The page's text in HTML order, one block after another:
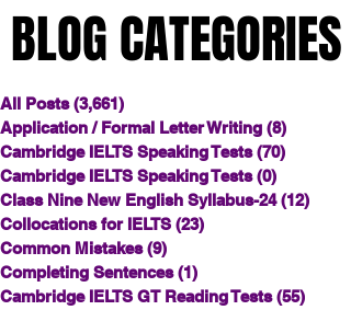
BLOG CATEGORIES
BLOG CATEGORIES
All Posts (3,661)
Application / Formal Letter Writing (8)
Cambridge IELTS Speaking Tests (70)
Cambridge IELTS Speaking Tests (0)
Class Nine New English Syllabus-24 (12)
Collocations for IELTS (23)
Common Mistakes (9)
Completing Sentences (1)
Cambridge IELTS GT Reading Tests (55)